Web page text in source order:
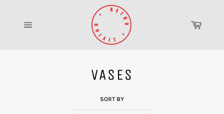
content
Cart
VASES
SORT BY